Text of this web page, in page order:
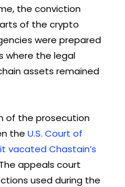
the conviction
of the crypto
were prepared
where the legal
assets remained
of the prosecution
the U.S. Court of
vacated Chastain’s
appeals court
used during the